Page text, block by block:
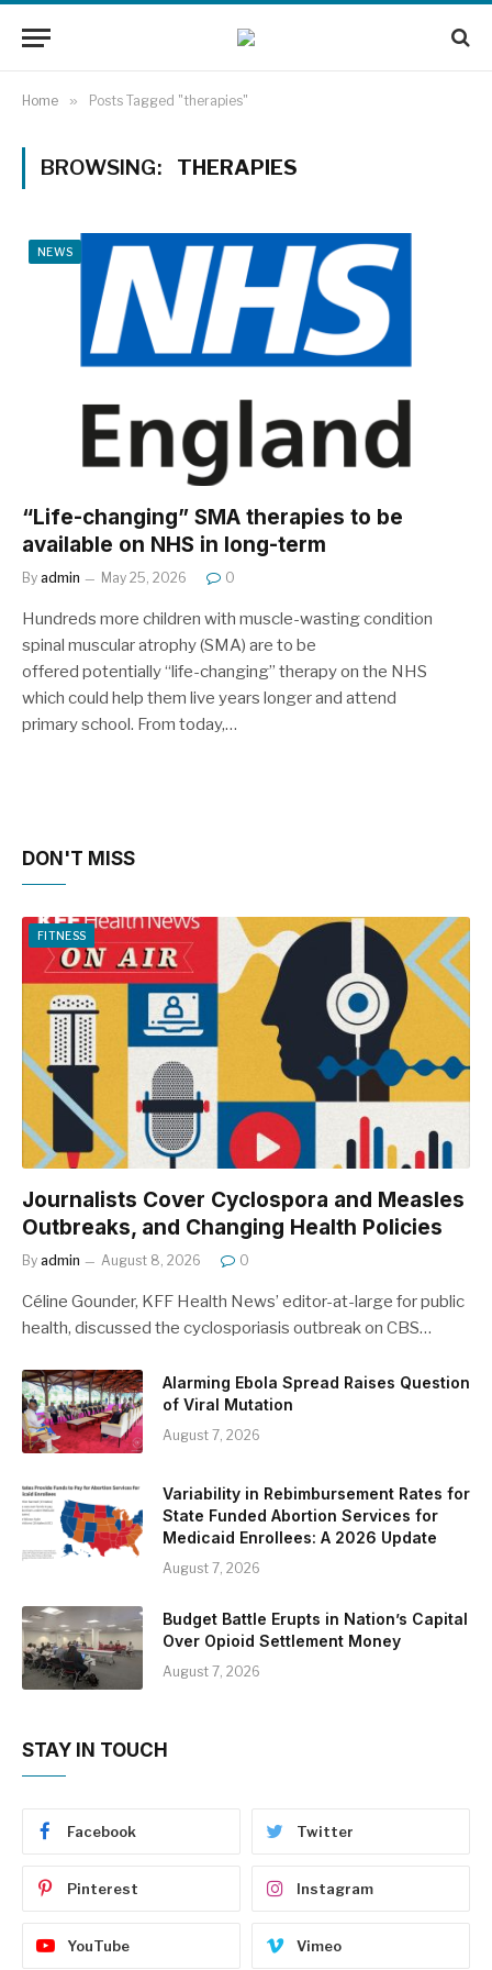
Home » Posts Tagged "therapies"
BROWSING: THERAPIES
NEWS
“Life-changing” SMA therapies to be
available on NHS in long-term
By admin May 25, 2026 0
Hundreds more children with muscle-wasting condition
spinal muscular atrophy (SMA) are to be
offered potentially “life-changing” therapy on the NHS
which could help them live years longer and attend
primary school. From today,…
DON'T MISS
FITNESS
Journalists Cover Cyclospora and Measles
Outbreaks, and Changing Health Policies
By admin August 8, 2026 0
Céline Gounder, KFF Health News’ editor-at-large for public
health, discussed the cyclosporiasis outbreak on CBS…
Alarming Ebola Spread Raises Question
of Viral Mutation
August 7, 2026
Variability in Rebimbursement Rates for
State Funded Abortion Services for
Medicaid Enrollees: A 2026 Update
August 7, 2026
Budget Battle Erupts in Nation’s Capital
Over Opioid Settlement Money
August 7, 2026
STAY IN TOUCH
Facebook Twitter
Pinterest Instagram
YouTube Vimeo